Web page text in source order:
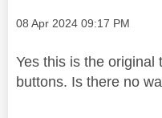
Message posted on
‎08 Apr 2024 09:17 PM
Yes this is the original
buttons. Is there no